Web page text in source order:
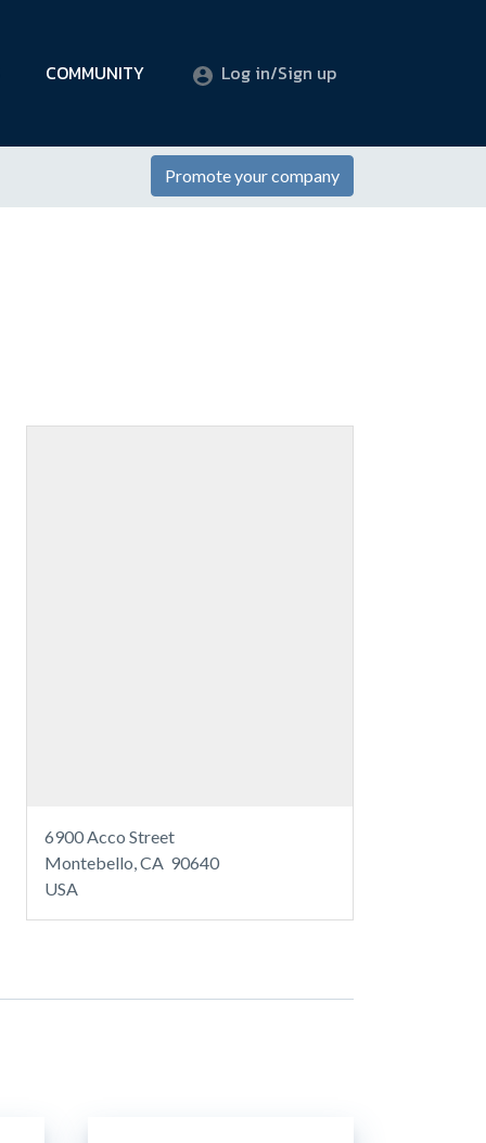
COMMUNITY Log in/Sign up
Promote your company
6900 Acco Street
Montebello, CA 90640
USA